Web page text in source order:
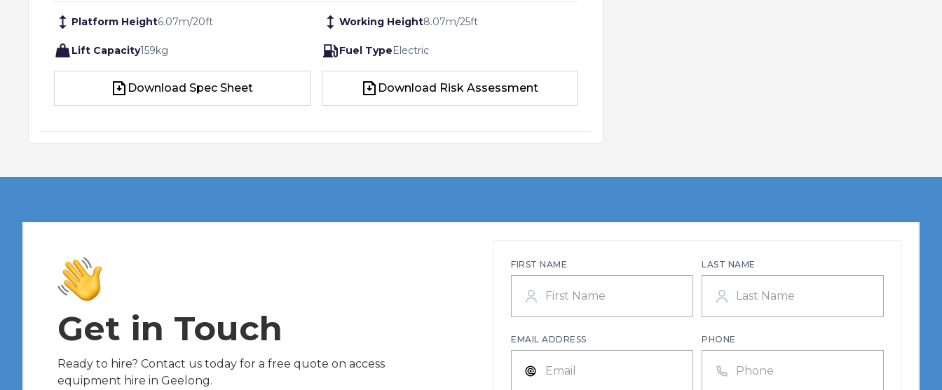
Platform Height6.07m/20ft Working Height8.07m/25ft
Lift Capacity159kg Fuel TypeElectric
Download Spec Sheet
Download Risk Assessment
Get in Touch
Ready to hire? Contact us today for a free quote on access
equipment hire in Geelong.
FIRST NAME LAST NAME
EMAIL ADDRESS PHONE